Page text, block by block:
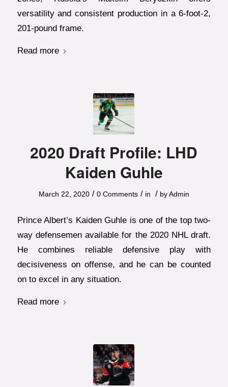
versatility and consistent production in a 6-foot-2,
201-pound frame.
Read more
2020 Draft Profile: LHD
Kaiden Guhle
March 22, 2020 / 0 Comments / in / byAdmin
Prince Albert’s Kaiden Guhle is one of the top two-
way defensemen available for the 2020 NHL draft.
He combines reliable defensive play with
decisiveness on offense, and he can be counted
on to excel in any situation.
Read more